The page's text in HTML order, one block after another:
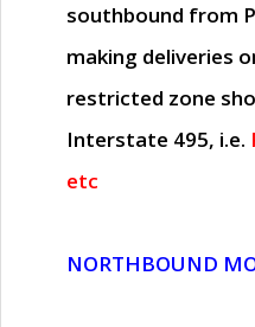
southbound from
making deliveries
restricted zone
Interstate 495, i.e.
etc
NORTHBOUND